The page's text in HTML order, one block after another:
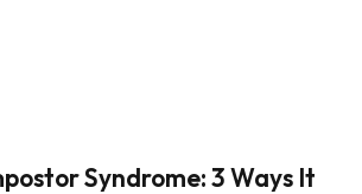
Syndrome: 3 Ways It